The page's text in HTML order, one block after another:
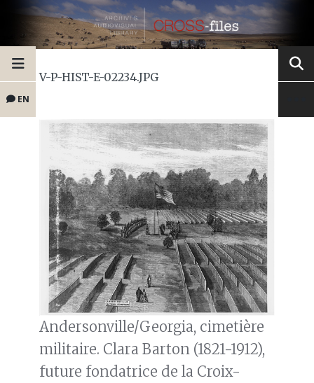
EN
V-P-HIST-E-02234.JPG
Andersonville/Georgia, cimetière
militaire. Clara Barton (1821-1912),
future fondatrice de la Croix-